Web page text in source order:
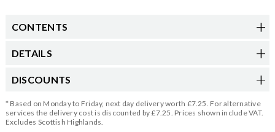
CONTENTS
DETAILS
DISCOUNTS
* Based on Monday to Friday, next day delivery worth £7.25. For alternative
services the delivery cost is discounted by £7.25. Prices shown include VAT.
Excludes Scottish Highlands.